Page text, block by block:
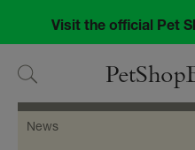
navigation
content
Visit the official Pet
News